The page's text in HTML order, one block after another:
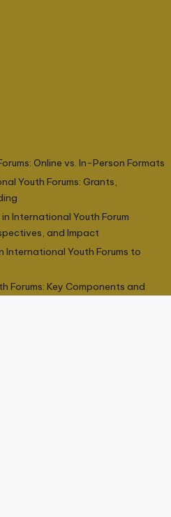
Online vs. In-Person Formats
Youth Forums: Grants,
International Youth Forum
and Impact
International Youth Forums to
Forums: Key Components and